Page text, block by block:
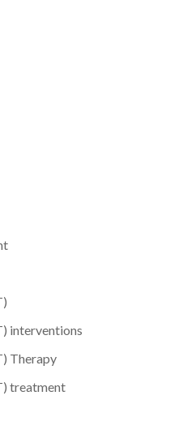
interventions
Therapy
treatment